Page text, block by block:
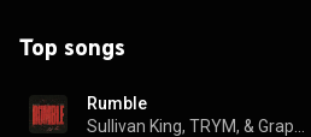
Top songs
Rumble